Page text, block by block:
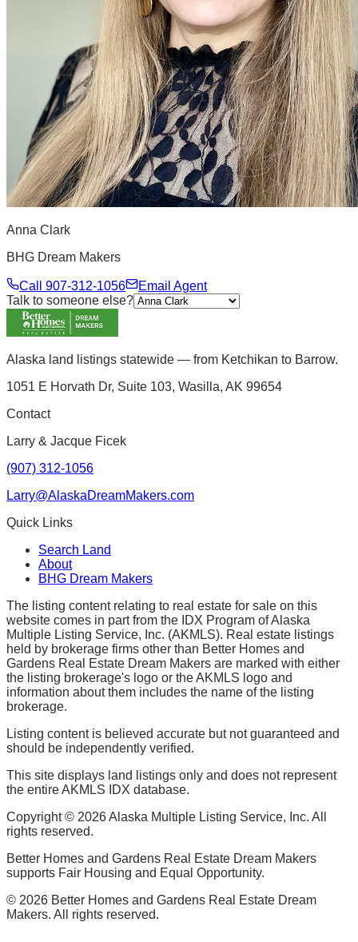
Anna Clark
BHG Dream Makers
Call 907-312-1056
Email Agent
Talk to someone else?
Alaska land listings statewide — from Ketchikan to Barrow.
1051 E Horvath Dr, Suite 103, Wasilla, AK 99654
Contact
Larry & Jacque Ficek
(907) 312-1056
Larry@AlaskaDreamMakers.com
Quick Links
Search Land
About
BHG Dream Makers
The listing content relating to real estate for sale on this
website comes in part from the IDX Program of Alaska
Multiple Listing Service, Inc. (AKMLS). Real estate listings
held by brokerage firms other than Better Homes and
Gardens Real Estate Dream Makers are marked with either
the listing brokerage's logo or the AKMLS logo and
information about them includes the name of the listing
brokerage.
Listing content is believed accurate but not guaranteed and
should be independently verified.
This site displays land listings only and does not represent
the entire AKMLS IDX database.
Copyright © 2026Alaska Multiple Listing Service, Inc. All
rights reserved.
Better Homes and Gardens Real Estate Dream Makers
supports Fair Housing and Equal Opportunity.
© 2026 Better Homes and Gardens Real Estate Dream
Makers. All rights reserved.